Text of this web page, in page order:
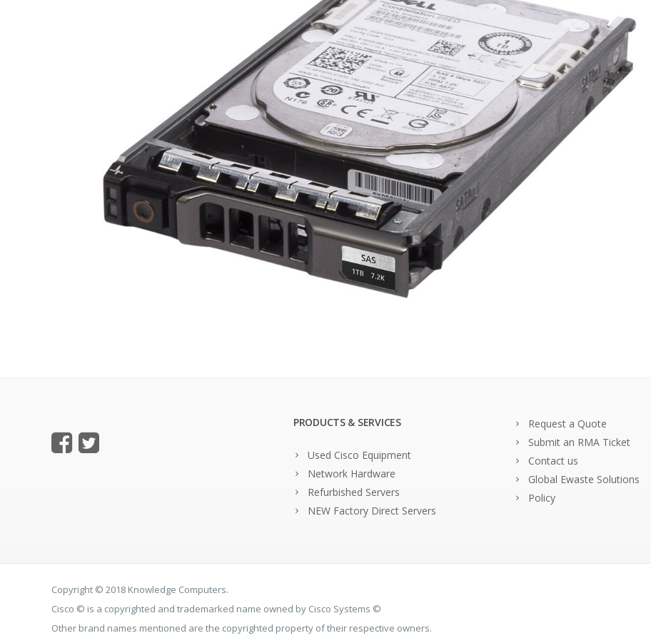
PRODUCTS & SERVICES
Used Cisco Equipment
Network Hardware
Refurbished Servers
NEW Factory Direct Servers
Request a Quote
Submit an RMA Ticket
Contact us
Global Ewaste Solutions
Policy
Copyright © 2018 Knowledge Computers.
Cisco © is a copyrighted and trademarked name owned by Cisco Systems ©
Other brand names mentioned are the copyrighted property of their respective owners.